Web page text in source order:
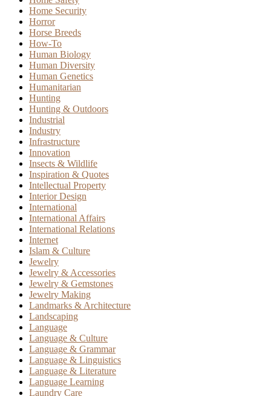
Home Security
Horror
Horse Breeds
How-To
Human Biology
Human Diversity
Human Genetics
Humanitarian
Hunting
Hunting & Outdoors
Industrial
Industry
Infrastructure
Innovation
Insects & Wildlife
Inspiration & Quotes
Intellectual Property
Interior Design
International
International Affairs
International Relations
Internet
Islam & Culture
Jewelry
Jewelry & Accessories
Jewelry & Gemstones
Jewelry Making
Landmarks & Architecture
Landscaping
Language
Language & Culture
Language & Grammar
Language & Linguistics
Language & Literature
Language Learning
Laundry Care